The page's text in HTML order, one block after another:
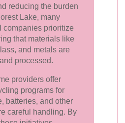
reducing the burden
Lake, many
companies prioritize
that materials like
and metals are
processed.
providers offer
programs for
batteries, and other
careful handling. By